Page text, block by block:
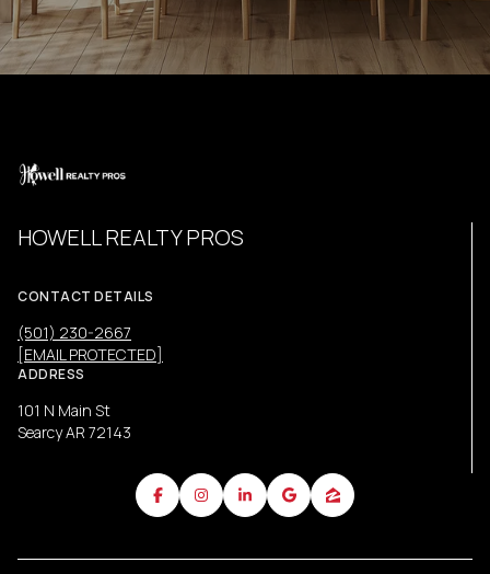
HOWELL REALTY PROS
CONTACT DETAILS
(501) 230-2667
[EMAIL PROTECTED]
ADDRESS
101 N Main St
Searcy AR 72143